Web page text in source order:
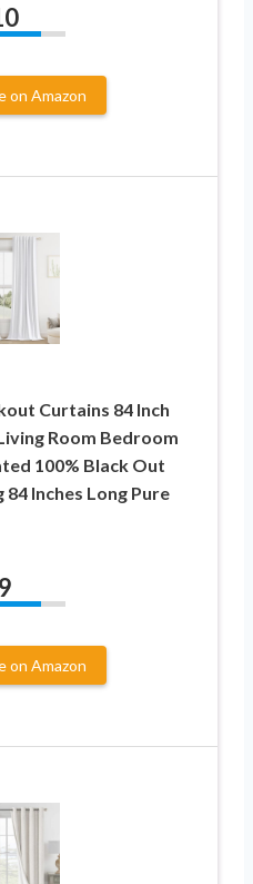
on Amazon
Curtains 84 Inch
Room Bedroom
100% Black Out
Inches Long Pure
9
on Amazon